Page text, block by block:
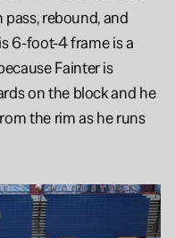
rebound, and
6-foot-4 frame is a
Fainter is
on the block and he
the rim as he runs